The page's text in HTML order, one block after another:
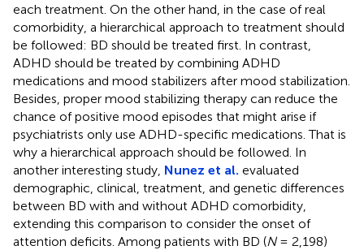
each treatment. On the other hand, in the case of real
comorbidity, a hierarchical approach to treatment should
be followed: BD should be treated first. In contrast,
ADHD should be treated by combining ADHD
medications and mood stabilizers after mood stabilization.
Besides, proper mood stabilizing therapy can reduce the
chance of positive mood episodes that might arise if
psychiatrists only use ADHD-specific medications. That is
why a hierarchical approach should be followed. In
another interesting study, Nunez et al. evaluated
demographic, clinical, treatment, and genetic differences
between BD with and without ADHD comorbidity,
extending this comparison to consider the onset of
attention deficits. Among patients with BD (N= 2,198)